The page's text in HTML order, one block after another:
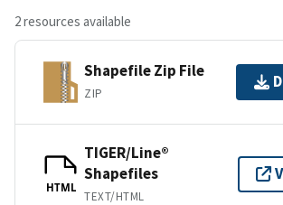
2 resources available
Shapefile Zip File
ZIP
HTML
TIGER/Line®
Shapefiles
TEXT/HTML